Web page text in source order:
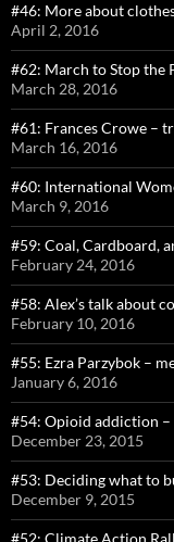
#46: More about
April 2, 2016
#62: March to Stop the
March 28, 2016
#61: Frances Crowe –
March 16, 2016
#60: International
March 9, 2016
#59: Coal, Cardboard,
February 24, 2016
#58: Alex’s talk about
February 10, 2016
#55: Ezra Parzybok –
January 6, 2016
#54: Opioid addiction
December 23, 2015
#53: Deciding what to
December 9, 2015